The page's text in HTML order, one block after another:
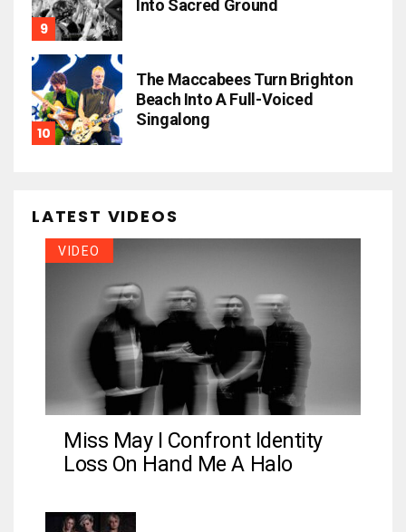
Into Sacred Ground
The Maccabees Turn Brighton
Beach Into A Full-Voiced
Singalong
LATEST VIDEOS
VIDEO
Miss May I Confront Identity
Loss On Hand Me A Halo